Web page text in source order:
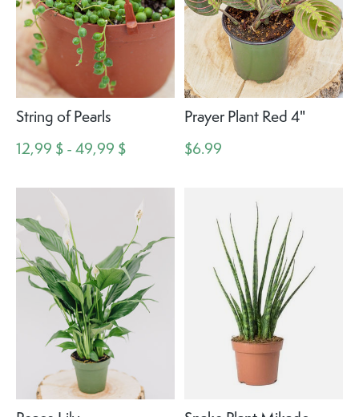
String of Pearls
12,99 $ - 49,99 $
Prayer Plant Red 4"
$6.99